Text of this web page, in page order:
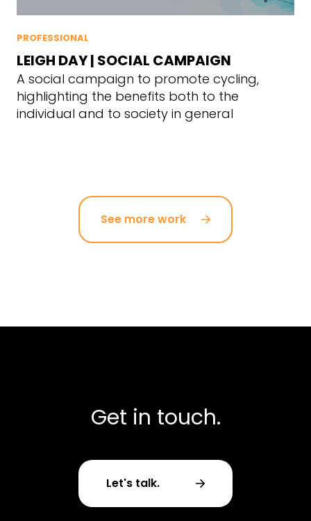
PROFESSIONAL
LEIGH DAY | SOCIAL CAMPAIGN
A social campaign to promote cycling,
highlighting the benefits both to the
individual and to society in general
See more work
Get in touch.
Let's talk.